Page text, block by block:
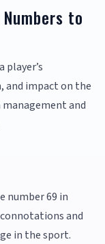
Numbers to
player’s
and impact on the
and
number 69 in
and
in the sport.